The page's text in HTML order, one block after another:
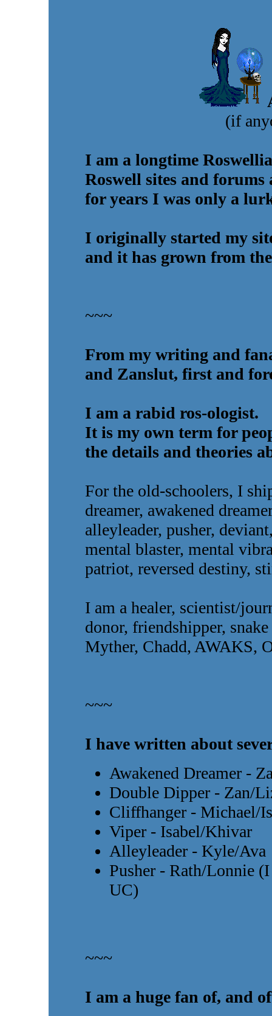
(if
I am a longtime
Roswell sites and
for years I was only a
I originally started my
and it has grown from
~~~
From my writing and
and Zanslut, first and
I am a rabid ros-ologist.
It is my own term for
the details and theories
For the old-schoolers, I
dreamer, awakened
alleyleader, pusher,
mental blaster, mental
patriot, reversed destiny,
I am a healer, scientist/
donor, friendshipper,
Myther, Chadd, AWAKS,
~~~
I have written about
Awakened Dreamer -
Double Dipper - Zan/
Cliffhanger - Michael/
Viper - Isabel/Khivar
Alleyleader - Kyle/Ava
Pusher - Rath/Lonnie
UC)
~~~
I am a huge fan of, and